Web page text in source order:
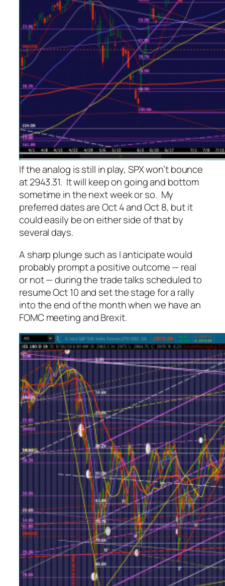
If the analog is still in play, SPX won’t bounce
at 2943.31. It will keep on going and bottom
sometime in the next week or so. My
preferred dates are Oct 4 and Oct 8, but it
could easily be on either side of that by
several days.
A sharp plunge such as I anticipate would
probably prompt a positive outcome — real
or not — during the trade talks scheduled to
resume Oct 10 and set the stage for a rally
into the end of the month when we have an
FOMC meeting and Brexit.